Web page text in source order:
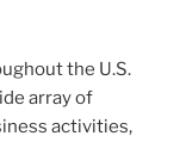
the U.S.
array of
activities,